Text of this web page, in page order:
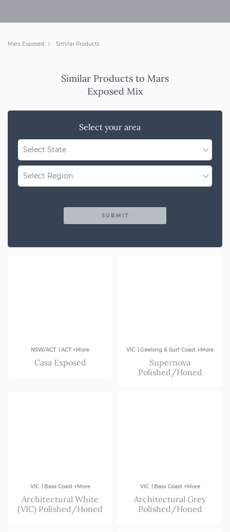
Mars Exposed Similar Products
Similar Products to Mars
Exposed Mix
Select your area
Select State
WA
Select Region
SUBMIT
NSW/ACT | ACT +More
Casa Exposed
VIC | Geelong & Surf Coast +More
Supernova
Polished/Honed
VIC | Bass Coast +More
Architectural White
(VIC) Polished/Honed
VIC | Bass Coast +More
Architectural Grey
Polished/Honed